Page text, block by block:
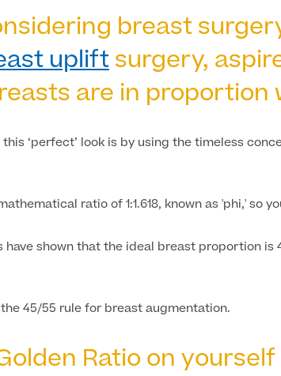
breast
upliftsurgery,
are in proportion
‘perfect’ look is by using the timeless
ratio of 1:1.618, known as 'phi,' so
shown that the ideal breast proportion
45/55 rule for breast augmentation.
Ratio on yourself